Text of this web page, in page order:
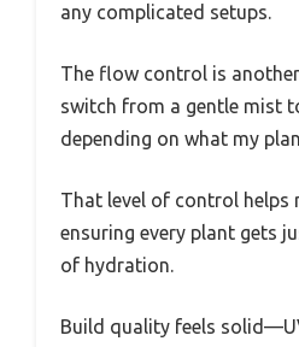
any complicated setups.
The flow control is
switch from a gentle mist
depending on what my
That level of control helps
ensuring every plant gets
of hydration.
Build quality feels